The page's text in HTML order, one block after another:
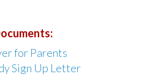
for Parents
Sign Up Letter